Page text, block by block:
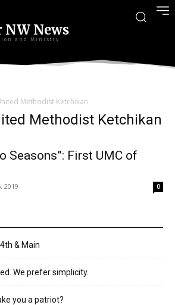
NW News
and Ministry
Methodist Ketchikan
Methodist Ketchikan
Seasons”: First UMC of
2019 0
& Main
We prefer simplicity.
you a patriot?